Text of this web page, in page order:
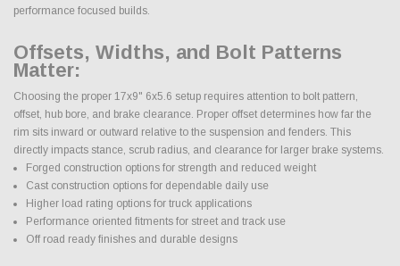
performance focused builds.
Offsets, Widths, and Bolt Patterns
Matter:
Choosing the proper 17x9" 6x5.6 setup requires attention to bolt pattern,
offset, hub bore, and brake clearance. Proper offset determines how far the
rim sits inward or outward relative to the suspension and fenders. This
directly impacts stance, scrub radius, and clearance for larger brake systems.
Forged construction options for strength and reduced weight
Cast construction options for dependable daily use
Higher load rating options for truck applications
Performance oriented fitments for street and track use
Off road ready finishes and durable designs